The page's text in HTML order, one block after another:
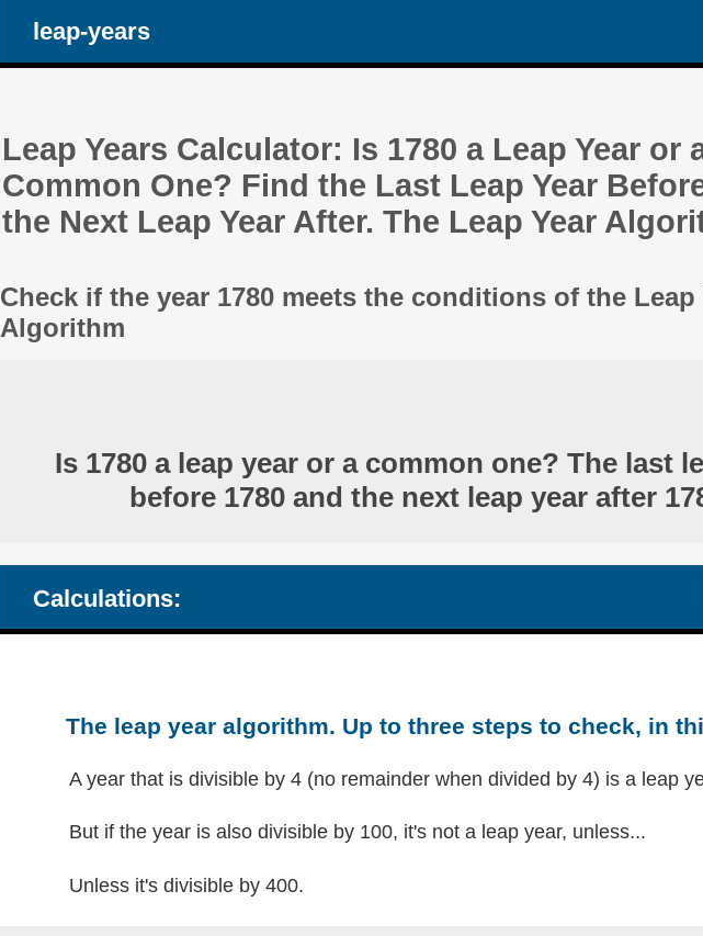
leap-years
Leap Years Calculator: Is 1780 a Leap Year or
Common One? Find the Last Leap Year
the Next Leap Year After. The Leap Year
Check if the year 1780 meets the conditions of the Leap
Algorithm
Is 1780 a leap year or a common one? The last
before 1780 and the next leap year after
Calculations:
The leap year algorithm. Up to three steps to check, in
A year that is divisible by 4 (no remainder when divided by 4) is a leap
But if the year is also divisible by 100, it's not a leap year, unless...
Unless it's divisible by 400.